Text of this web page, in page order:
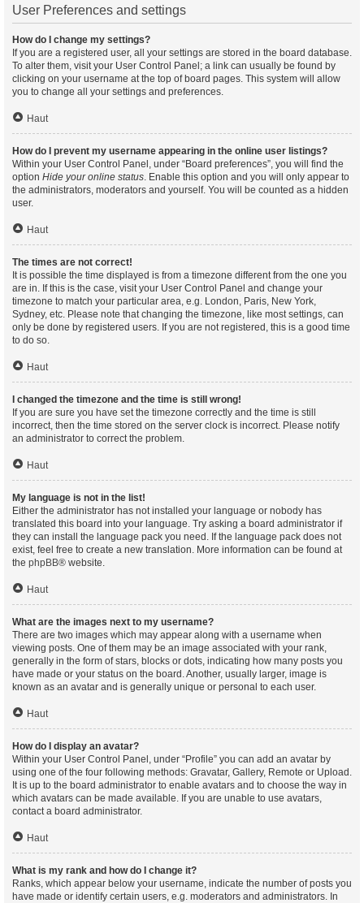
User Preferences and settings
How do I change my settings?
If you are a registered user, all your settings are stored in the board database.
To alter them, visit your User Control Panel; a link can usually be found by
clicking on your username at the top of board pages. This system will allow
you to change all your settings and preferences.
Haut
How do I prevent my username appearing in the online user listings?
Within your User Control Panel, under “Board preferences”, you will find the
option Hide your online status. Enable this option and you will only appear to
the administrators, moderators and yourself. You will be counted as a hidden
user.
Haut
The times are not correct!
It is possible the time displayed is from a timezone different from the one you
are in. If this is the case, visit your User Control Panel and change your
timezone to match your particular area, e.g. London, Paris, New York,
Sydney, etc. Please note that changing the timezone, like most settings, can
only be done by registered users. If you are not registered, this is a good time
to do so.
Haut
I changed the timezone and the time is still wrong!
If you are sure you have set the timezone correctly and the time is still
incorrect, then the time stored on the server clock is incorrect. Please notify
an administrator to correct the problem.
Haut
My language is not in the list!
Either the administrator has not installed your language or nobody has
translated this board into your language. Try asking a board administrator if
they can install the language pack you need. If the language pack does not
exist, feel free to create a new translation. More information can be found at
the phpBB® website.
Haut
What are the images next to my username?
There are two images which may appear along with a username when
viewing posts. One of them may be an image associated with your rank,
generally in the form of stars, blocks or dots, indicating how many posts you
have made or your status on the board. Another, usually larger, image is
known as an avatar and is generally unique or personal to each user.
Haut
How do I display an avatar?
Within your User Control Panel, under “Profile” you can add an avatar by
using one of the four following methods: Gravatar, Gallery, Remote or Upload.
It is up to the board administrator to enable avatars and to choose the way in
which avatars can be made available. If you are unable to use avatars,
contact a board administrator.
Haut
What is my rank and how do I change it?
Ranks, which appear below your username, indicate the number of posts you
have made or identify certain users, e.g. moderators and administrators. In